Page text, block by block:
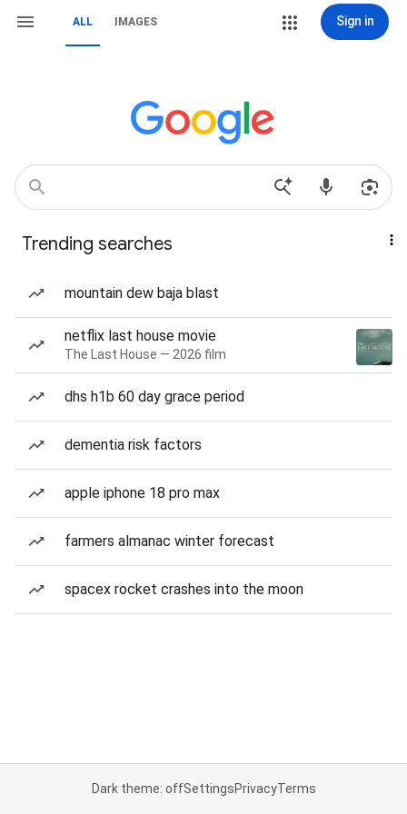
ALL IMAGES Sign in
Trending searches
mountain dew baja blast
netflix last house movie
The Last House — 2026 film
dhs h1b 60 day grace period
dementia risk factors
apple iphone 18 pro max
farmers almanac winter forecast
spacex rocket crashes into the moon
Dark theme: offSettingsPrivacyTerms